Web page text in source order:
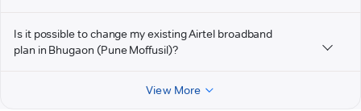
Is it possible to change my existing Airtel broadband
plan in Bhugaon (Pune Moffusil)?
View More